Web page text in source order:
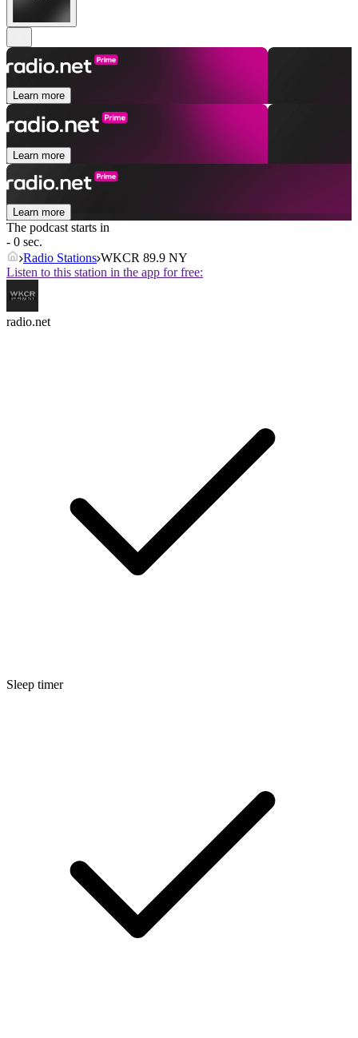
Learn more
Learn more
Learn more
The podcast starts in
- 0 sec.
Radio Stations WKCR 89.9 NY
Listen to this station in the app for free:
radio.net
Sleep timer